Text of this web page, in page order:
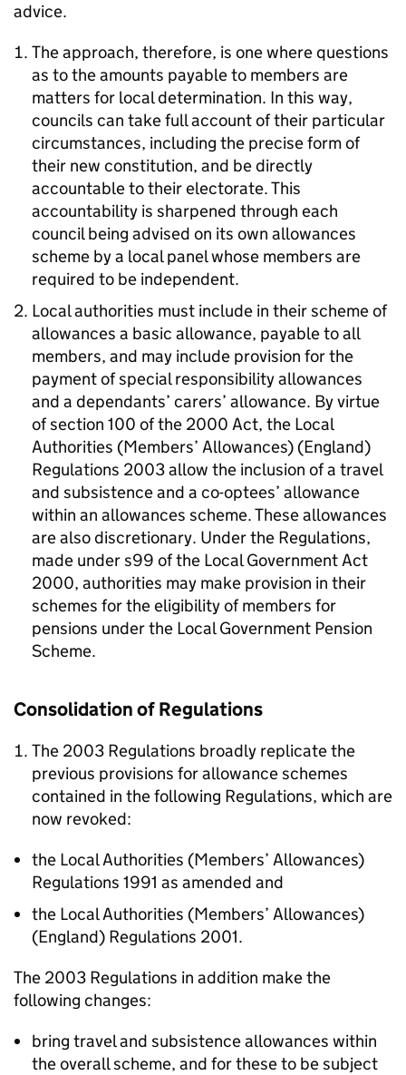
advice.
The approach, therefore, is one where questions
as to the amounts payable to members are
matters for local determination. In this way,
councils can take full account of their particular
circumstances, including the precise form of
their new constitution, and be directly
accountable to their electorate. This
accountability is sharpened through each
council being advised on its own allowances
scheme by a local panel whose members are
required to be independent.
Local authorities must include in their scheme of
allowances a basic allowance, payable to all
members, and may include provision for the
payment of special responsibility allowances
and a dependants’ carers’ allowance. By virtue
of section 100 of the 2000 Act, the Local
Authorities (Members’ Allowances) (England)
Regulations 2003 allow the inclusion of a travel
and subsistence and a co-optees’ allowance
within an allowances scheme. These allowances
are also discretionary. Under the Regulations,
made under s99 of the Local Government Act
2000, authorities may make provision in their
schemes for the eligibility of members for
pensions under the Local Government Pension
Scheme.
Consolidation of Regulations
The 2003 Regulations broadly replicate the
previous provisions for allowance schemes
contained in the following Regulations, which are
now revoked:
the Local Authorities (Members’ Allowances)
Regulations 1991 as amended and
the Local Authorities (Members’ Allowances)
(England) Regulations 2001.
The 2003 Regulations in addition make the
following changes:
bring travel and subsistence allowances within
the overall scheme, and for these to be subject